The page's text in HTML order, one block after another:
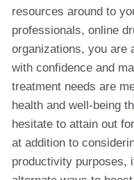
resources around to
professionals, online
organizations, you are
with confidence and
treatment needs are
health and well-being
hesitate to attain out
at addition to
productivity purposes,